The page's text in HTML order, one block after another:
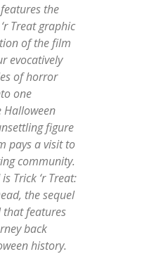
the
Treatgraphic
of the film
evocatively
of horror
one
figure
pays a visit to
community.
is Trick ‘r Treat:
, the sequel
that features
back
history.